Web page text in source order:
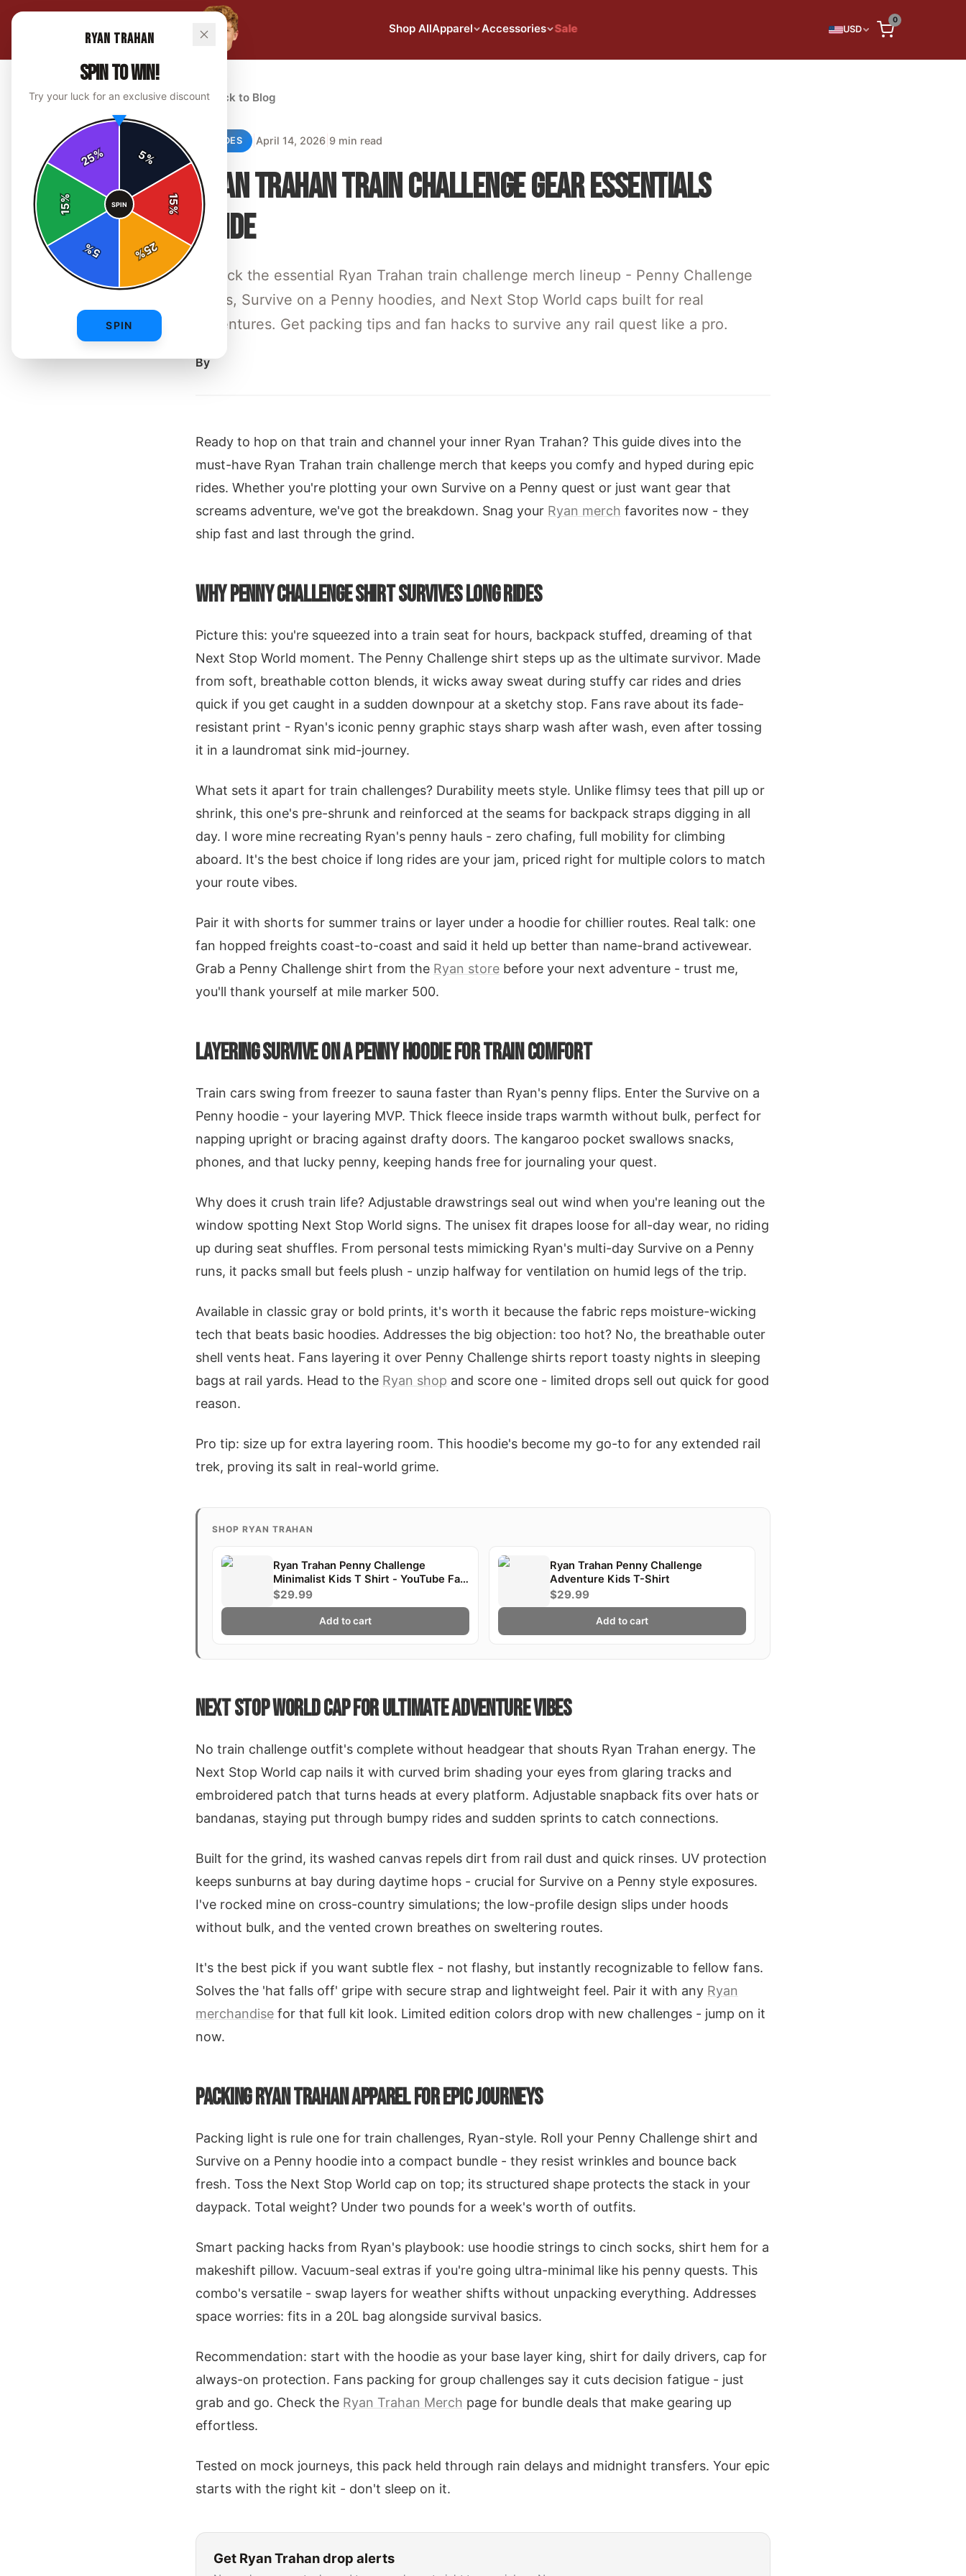
Shop AllApparel Accessories Sale USD
0
← Back to Blog
GUIDES April 14, 2026 9 min read
RYAN TRAHAN TRAIN CHALLENGE GEAR ESSENTIALS
GUIDE
Unlock the essential Ryan Trahan train challenge merch lineup - Penny Challenge
shirts, Survive on a Penny hoodies, and Next Stop World caps built for real
adventures. Get packing tips and fan hacks to survive any rail quest like a pro.
By
Ready to hop on that train and channel your inner Ryan Trahan? This guide dives into the
must-have Ryan Trahan train challenge merch that keeps you comfy and hyped during epic
rides. Whether you're plotting your own Survive on a Penny quest or just want gear that
screams adventure, we've got the breakdown. Snag your Ryan merch favorites now - they
ship fast and last through the grind.
WHY PENNY CHALLENGE SHIRT SURVIVES LONG RIDES
Picture this: you're squeezed into a train seat for hours, backpack stuffed, dreaming of that
Next Stop World moment. The Penny Challenge shirt steps up as the ultimate survivor. Made
from soft, breathable cotton blends, it wicks away sweat during stuffy car rides and dries
quick if you get caught in a sudden downpour at a sketchy stop. Fans rave about its fade-
resistant print - Ryan's iconic penny graphic stays sharp wash after wash, even after tossing
it in a laundromat sink mid-journey.
What sets it apart for train challenges? Durability meets style. Unlike flimsy tees that pill up or
shrink, this one's pre-shrunk and reinforced at the seams for backpack straps digging in all
day. I wore mine recreating Ryan's penny hauls - zero chafing, full mobility for climbing
aboard. It's the best choice if long rides are your jam, priced right for multiple colors to match
your route vibes.
Pair it with shorts for summer trains or layer under a hoodie for chillier routes. Real talk: one
fan hopped freights coast-to-coast and said it held up better than name-brand activewear.
Grab a Penny Challenge shirt from the Ryan store before your next adventure - trust me,
you'll thank yourself at mile marker 500.
LAYERING SURVIVE ON A PENNY HOODIE FOR TRAIN COMFORT
Train cars swing from freezer to sauna faster than Ryan's penny flips. Enter the Survive on a
Penny hoodie - your layering MVP. Thick fleece inside traps warmth without bulk, perfect for
napping upright or bracing against drafty doors. The kangaroo pocket swallows snacks,
phones, and that lucky penny, keeping hands free for journaling your quest.
Why does it crush train life? Adjustable drawstrings seal out wind when you're leaning out the
window spotting Next Stop World signs. The unisex fit drapes loose for all-day wear, no riding
up during seat shuffles. From personal tests mimicking Ryan's multi-day Survive on a Penny
runs, it packs small but feels plush - unzip halfway for ventilation on humid legs of the trip.
Available in classic gray or bold prints, it's worth it because the fabric reps moisture-wicking
tech that beats basic hoodies. Addresses the big objection: too hot? No, the breathable outer
shell vents heat. Fans layering it over Penny Challenge shirts report toasty nights in sleeping
bags at rail yards. Head to the Ryan shop and score one - limited drops sell out quick for good
reason.
Pro tip: size up for extra layering room. This hoodie's become my go-to for any extended rail
trek, proving its salt in real-world grime.
SHOP RYAN TRAHAN
Ryan Trahan Penny Challenge
Minimalist Kids T Shirt - YouTube Fan
Gift
$29.99
Add to cart
Ryan Trahan Penny Challenge
Adventure Kids T-Shirt
$29.99
Add to cart
NEXT STOP WORLD CAP FOR ULTIMATE ADVENTURE VIBES
No train challenge outfit's complete without headgear that shouts Ryan Trahan energy. The
Next Stop World cap nails it with curved brim shading your eyes from glaring tracks and
embroidered patch that turns heads at every platform. Adjustable snapback fits over hats or
bandanas, staying put through bumpy rides and sudden sprints to catch connections.
Built for the grind, its washed canvas repels dirt from rail dust and quick rinses. UV protection
keeps sunburns at bay during daytime hops - crucial for Survive on a Penny style exposures.
I've rocked mine on cross-country simulations; the low-profile design slips under hoods
without bulk, and the vented crown breathes on sweltering routes.
It's the best pick if you want subtle flex - not flashy, but instantly recognizable to fellow fans.
Solves the 'hat falls off' gripe with secure strap and lightweight feel. Pair it with any Ryan
merchandise for that full kit look. Limited edition colors drop with new challenges - jump on it
now.
PACKING RYAN TRAHAN APPAREL FOR EPIC JOURNEYS
Packing light is rule one for train challenges, Ryan-style. Roll your Penny Challenge shirt and
Survive on a Penny hoodie into a compact bundle - they resist wrinkles and bounce back
fresh. Toss the Next Stop World cap on top; its structured shape protects the stack in your
daypack. Total weight? Under two pounds for a week's worth of outfits.
Smart packing hacks from Ryan's playbook: use hoodie strings to cinch socks, shirt hem for a
makeshift pillow. Vacuum-seal extras if you're going ultra-minimal like his penny quests. This
combo's versatile - swap layers for weather shifts without unpacking everything. Addresses
space worries: fits in a 20L bag alongside survival basics.
Recommendation: start with the hoodie as your base layer king, shirt for daily drivers, cap for
always-on protection. Fans packing for group challenges say it cuts decision fatigue - just
grab and go. Check the Ryan Trahan Merch page for bundle deals that make gearing up
effortless.
Tested on mock journeys, this pack held through rain delays and midnight transfers. Your epic
starts with the right kit - don't sleep on it.
Get Ryan Trahandrop alerts
Ryan Trahan
SPIN TO WIN!
Try your luck for an exclusive discount
5%
15
%
25
%
5
%
15
%
25%
SPIN
SPIN